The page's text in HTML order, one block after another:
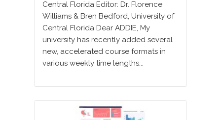
Central Florida Editor: Dr. Florence
Williams & Bren Bedford, University of
Central Florida Dear ADDIE, My
university has recently added several
new, accelerated course formats in
various weekly time lengths...